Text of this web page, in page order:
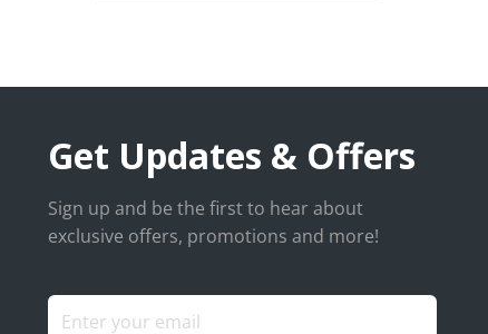
Get Updates & Offers
Sign up and be the first to hear about
exclusive offers, promotions and more!